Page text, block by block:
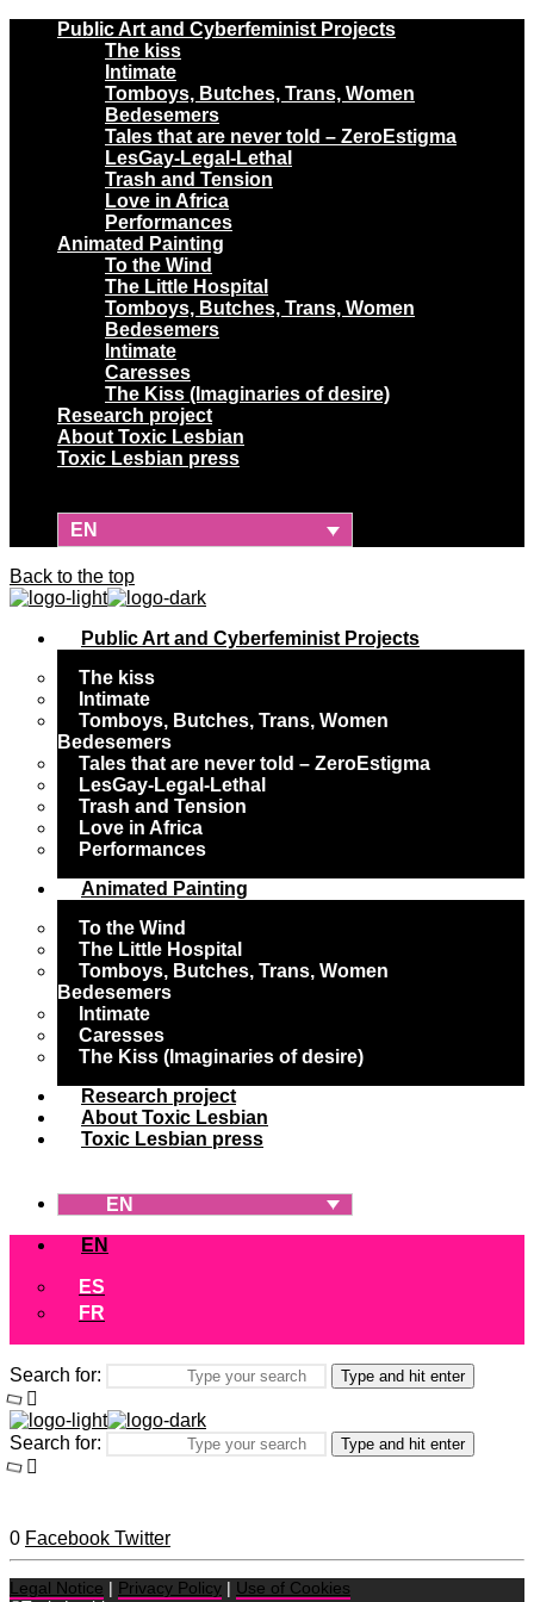
Public Art and Cyberfeminist Projects
The kiss
Intimate
Tomboys, Butches, Trans, Women
Bedesemers
Tales that are never told – ZeroEstigma
LesGay-Legal-Lethal
Trash and Tension
Love in Africa
Performances
Animated Painting
To the Wind
The Little Hospital
Tomboys, Butches, Trans, Women
Bedesemers
Intimate
Caresses
The Kiss (Imaginaries of desire)
Research project
About Toxic Lesbian
Toxic Lesbian press
EN
Back to the top
Public Art and Cyberfeminist Projects
The kiss
Intimate
Tomboys, Butches, Trans, Women
Bedesemers
Tales that are never told – ZeroEstigma
LesGay-Legal-Lethal
Trash and Tension
Love in Africa
Performances
Animated Painting
To the Wind
The Little Hospital
Tomboys, Butches, Trans, Women
Bedesemers
Intimate
Caresses
The Kiss (Imaginaries of desire)
Research project
About Toxic Lesbian
Toxic Lesbian press
EN
EN
ES
FR
Search for: Type and hit enter
Search for: Type and hit enter
0 Facebook Twitter
Legal Notice | Privacy Policy | Use of Cookies